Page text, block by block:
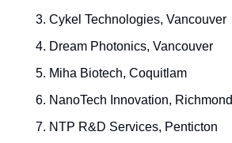
Cykel Technologies, Vancouver
Dream Photonics, Vancouver
Miha Biotech, Coquitlam
NanoTech Innovation, Richmond
NTP R&D Services, Penticton